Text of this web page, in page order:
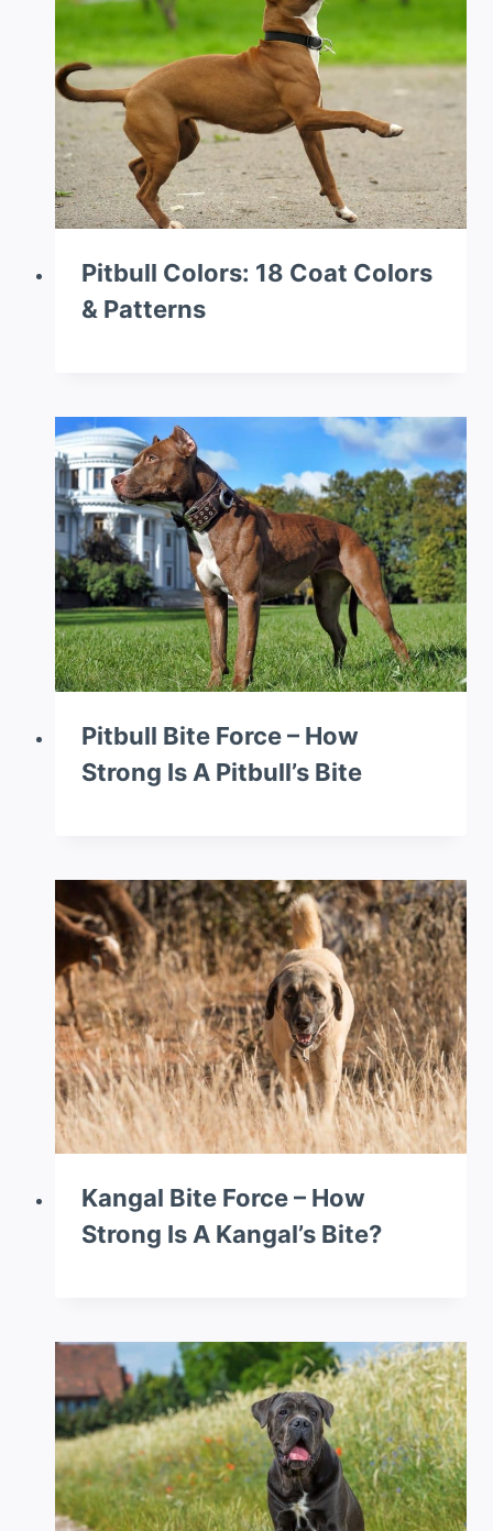
Pitbull Colors: 18 Coat Colors
& Patterns
Pitbull Bite Force – How
Strong Is A Pitbull’s Bite
Kangal Bite Force – How
Strong Is A Kangal’s Bite?